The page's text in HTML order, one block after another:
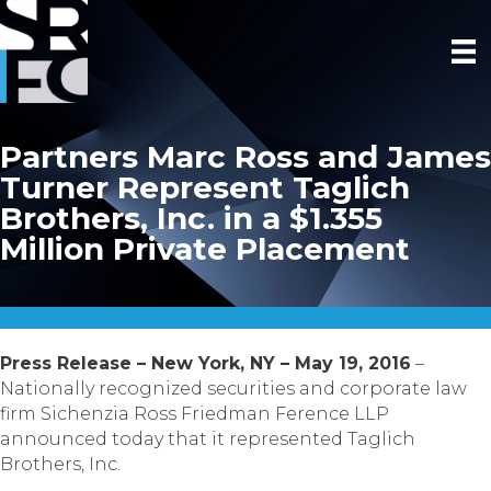
Partners Marc Ross and James
Turner Represent Taglich
Brothers, Inc. in a $1.355
Million Private Placement
Press Release – New York, NY – May 19, 2016 –
Nationally recognized securities and corporate law
firm Sichenzia Ross Friedman Ference LLP
announced today that it represented Taglich
Brothers, Inc.